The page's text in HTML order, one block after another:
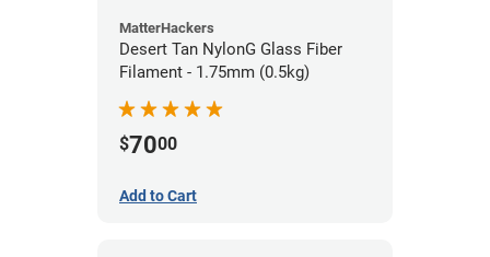
MatterHackers
Desert Tan NylonG Glass Fiber
Filament - 1.75mm (0.5kg)
$7000
Add to Cart